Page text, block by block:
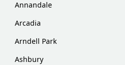
Annandale
Arcadia
Arndell Park
Ashbury